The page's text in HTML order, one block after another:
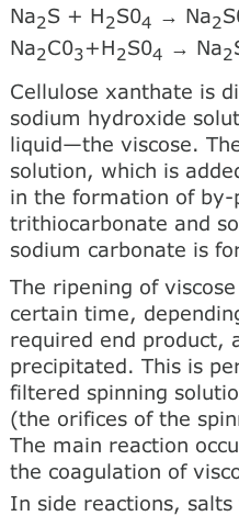
Na2S + H2S04 → Na2
Na2C03+H2S04 → Na2
Cellulose xanthate is
sodium hydroxide
liquid—the viscose.
solution, which is
in the formation of by-
trithiocarbonate and
sodium carbonate is
The ripening of
certain time,
required end product,
precipitated. This is
filtered spinning
(the orifices of the
The main reaction
the coagulation of
In side reactions,